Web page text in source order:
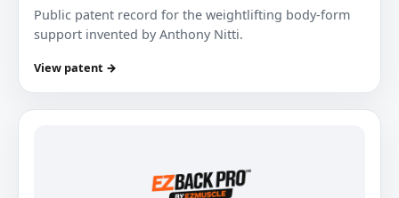
Public patent record for the weightlifting body-form
support invented by Anthony Nitti.
View patent →